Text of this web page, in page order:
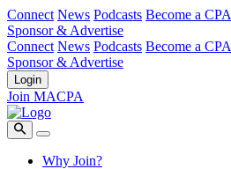
Connect News Podcasts Become a CPA
Sponsor & Advertise
Connect News Podcasts Become a CPA
Sponsor & Advertise
Login
Join MACPA
Why Join?